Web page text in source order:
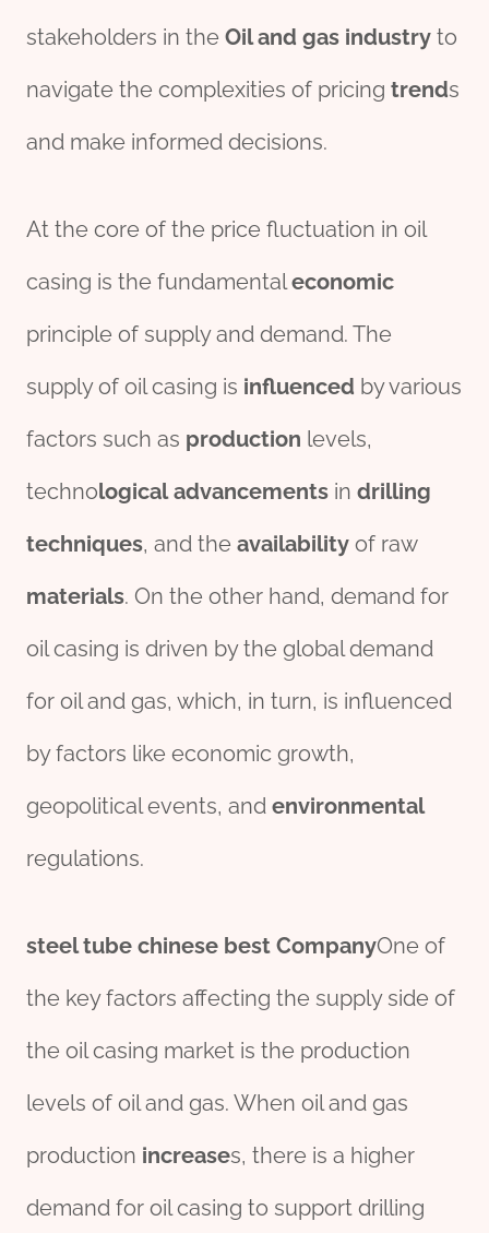
stakeholders in the Oil and gas industry to
navigate the complexities of pricing trends
and make informed decisions.
At the core of the price fluctuation in oil
casing is the fundamentaleconomic
principle of supply and demand. The
supply of oil casing is influenced by various
factors such as production levels,
technological advancements in drilling
techniques, and the availability of raw
materials. On the other hand, demand for
oil casing is driven by the global demand
for oil and gas, which, in turn, is influenced
by factors like economic growth,
geopolitical events, and environmental
regulations.
steeltube chinese best CompanyOne of
the key factors affecting the supply side of
the oil casing market is the production
levels of oil and gas. When oil and gas
production increases, there is a higher
demand for oil casing to support drilling